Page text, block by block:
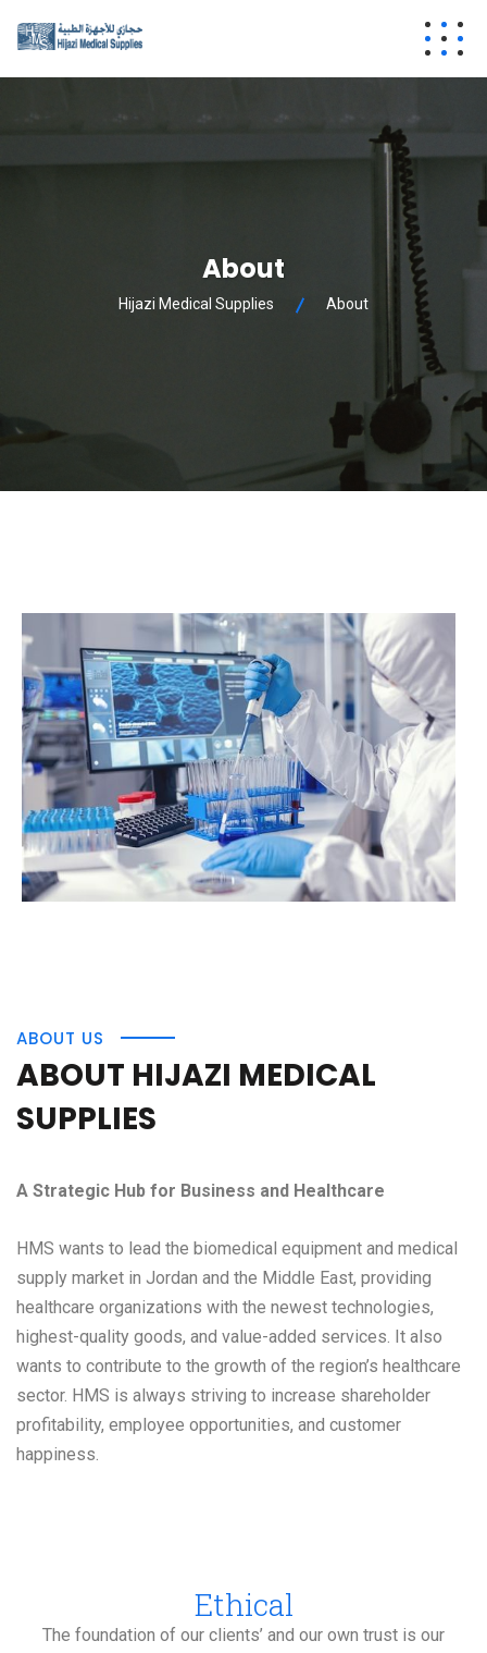
About
Hijazi Medical Supplies About
ABOUT US
ABOUT HIJAZI MEDICAL
SUPPLIES
A Strategic Hub for Business and Healthcare
HMS wants to lead the biomedical equipment and medical
supply market in Jordan and the Middle East, providing
healthcare organizations with the newest technologies,
highest-quality goods, and value-added services. It also
wants to contribute to the growth of the region’s healthcare
sector. HMS is always striving to increase shareholder
profitability, employee opportunities, and customer
happiness.
Ethical
The foundation of our clients’ and our own trust is our